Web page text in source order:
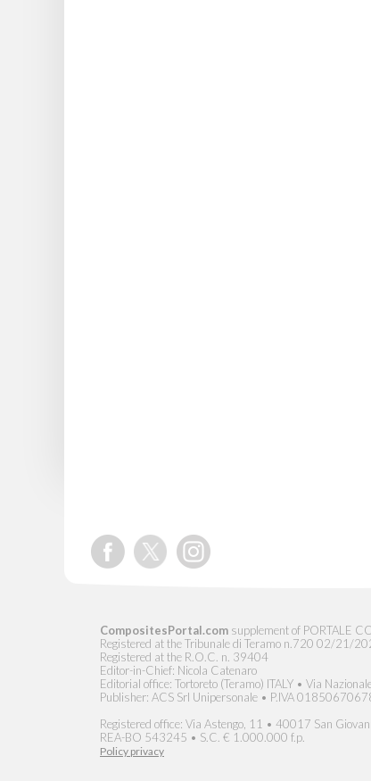
CompositesPortal.com supplement of PORTALE
Registered at the Tribunale di Teramo n.720 02/21/
Registered at the R.O.C. n. 39404
Editor-in-Chief: Nicola Catenaro
Editorial office: Tortoreto (Teramo) ITALY • Via
Publisher: ACS Srl Unipersonale • P.IVA
Registered office: Via Astengo, 11 • 40017 San
REA-BO 543245 • S.C. € 1.000.000 f.p.
Policy privacy